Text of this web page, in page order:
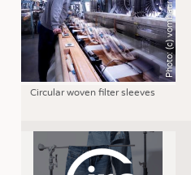
Photo: (c) vombaur
Circular woven filter sleeves